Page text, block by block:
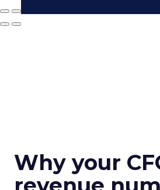
Why your